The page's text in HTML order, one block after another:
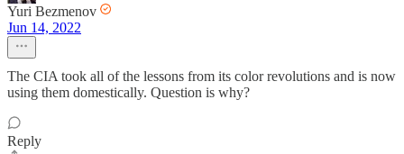
Yuri Bezmenov
Jun 14, 2022
The CIA took all of the lessons from its color revolutions and is now
using them domestically. Question is why?
Reply